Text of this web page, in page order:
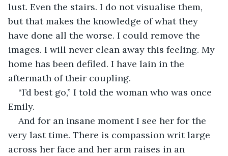
lust. Even the stairs. I do not visualise them,
but that makes the knowledge of what they
have done all the worse. I could remove the
images. I will never clean away this feeling. My
home has been defiled. I have lain in the
aftermath of their coupling.
“I’d best go,” I told the woman who was once
Emily.
And for an insane moment I see her for the
very last time. There is compassion writ large
across her face and her arm raises in an